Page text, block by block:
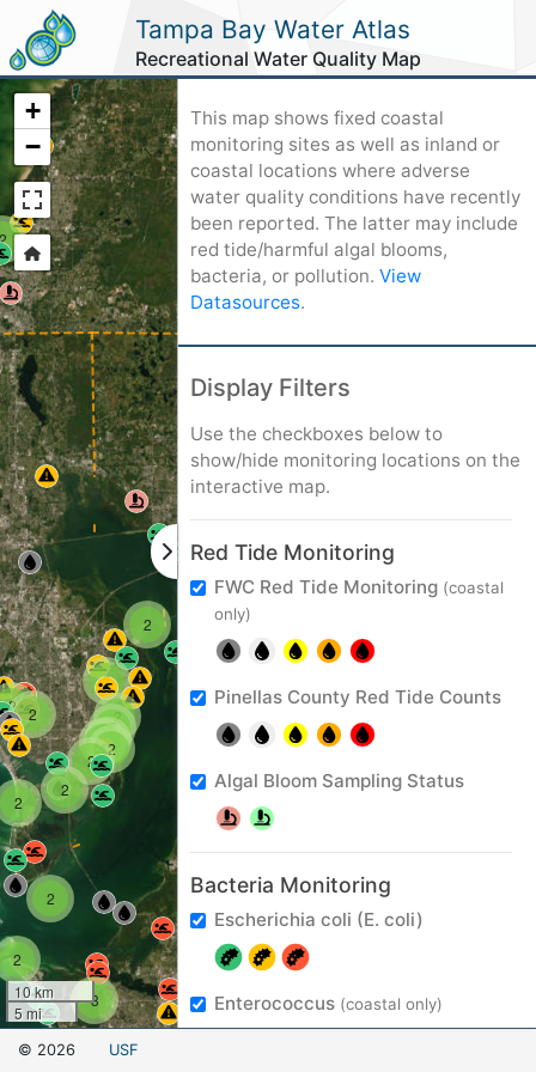
Tampa Bay Water Atlas
Recreational Water Quality Map
2
3
9
2
2
2
2
2
2
2
2
3
2
3
2
2
5
5
+
−
10 km
5 mi
This map shows fixed coastal
monitoring sites as well as inland or
coastal locations where adverse
water quality conditions have recently
been reported. The latter may include
red tide/harmful algal blooms,
bacteria, or pollution. View
Datasources.
Display Filters
Use the checkboxes below to
show/hide monitoring locations on the
interactive map.
Red Tide Monitoring
FWC Red Tide Monitoring (coastal
only)
Pinellas County Red Tide Counts
Algal Bloom Sampling Status
Bacteria Monitoring
Escherichia coli (E. coli)
Enterococcus (coastal only)
© 2026 USF